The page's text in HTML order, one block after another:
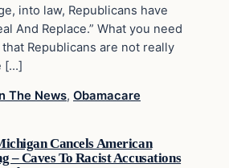
into law, Republicans have
And Replace.” What you need
Republicans are not really
[…]
The News, Obamacare
Cancels American
– Caves To Racist Accusations